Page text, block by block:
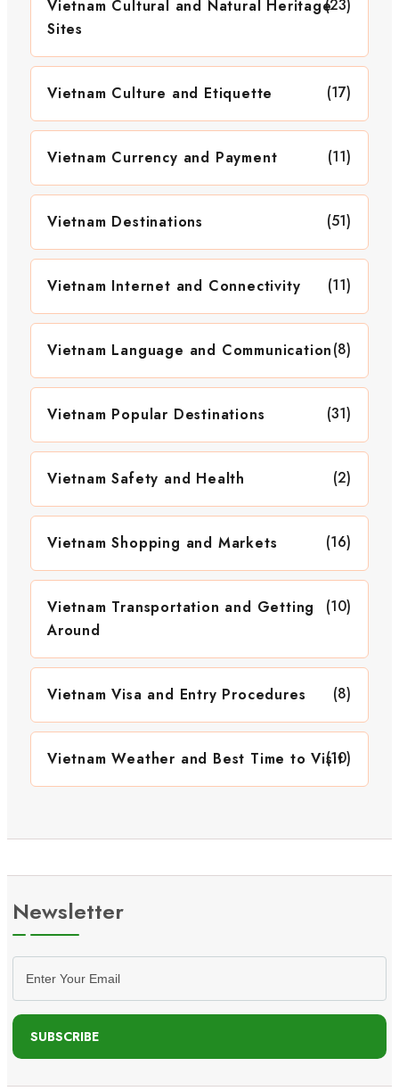
Vietnam Cultural and Natural Heritage
Sites
(23)
Vietnam Culture and Etiquette (17)
Vietnam Currency and Payment (11)
Vietnam Destinations (51)
Vietnam Internet and Connectivity (11)
Vietnam Language and Communication(8)
Vietnam Popular Destinations (31)
Vietnam Safety and Health (2)
Vietnam Shopping and Markets (16)
Vietnam Transportation and Getting
Around
(10)
Vietnam Visa and Entry Procedures (8)
Vietnam Weather and Best Time to Visit
(10)
Newsletter
SUBSCRIBE